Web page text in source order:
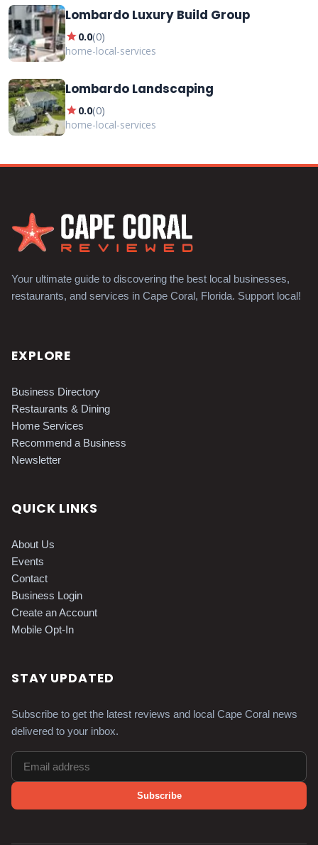
Lombardo Luxury Build Group
star0.0(0)
home-local-services
Lombardo Landscaping
star0.0(0)
home-local-services
Your ultimate guide to discovering the best local businesses,
restaurants, and services in Cape Coral, Florida. Support local!
EXPLORE
Business Directory
Restaurants & Dining
Home Services
Recommend a Business
Newsletter
QUICK LINKS
About Us
Events
Contact
Business Login
Create an Account
Mobile Opt-In
STAY UPDATED
Subscribe to get the latest reviews and local Cape Coral news
delivered to your inbox.
Subscribe